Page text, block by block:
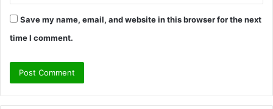
Save my name, email, and website in this browser for the next
time I comment.